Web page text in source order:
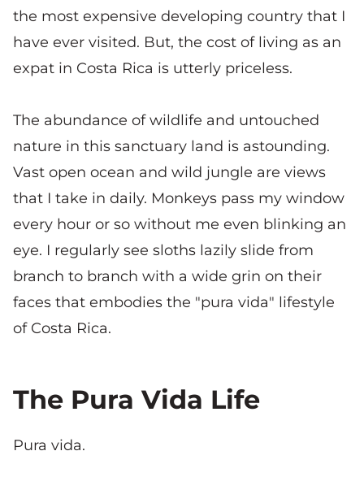
the most expensive developing country that I
have ever visited. But, the cost of living as an
expat in Costa Rica is utterly priceless.
The abundance of wildlife and untouched
nature in this sanctuary land is astounding.
Vast open ocean and wild jungle are views
that I take in daily. Monkeys pass my window
every hour or so without me even blinking an
eye. I regularly see sloths lazily slide from
branch to branch with a wide grin on their
faces that embodies the "pura vida" lifestyle
of Costa Rica.
The Pura Vida Life
Pura vida.